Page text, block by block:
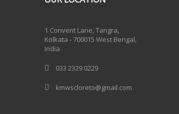
1 Convent Lane, Tangra,
Kolkata - 700015 West Bengal,
India
033 2329 0229
kmwscloreto@gmail.com